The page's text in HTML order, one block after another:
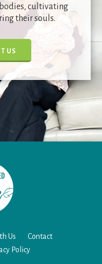
cultivating
their souls.
US
Us
Contact
Policy